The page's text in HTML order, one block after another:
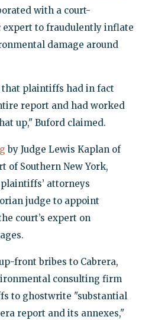
with a court-
to fraudulently inflate
damage around
plaintiffs had in fact
report and had worked
up," Buford claimed.
by Judge Lewis Kaplan of
of Southern New York,
attorneys
judge to appoint
court’s expert on
front bribes to Cabrera,
consulting firm
to ghostwrite "substantial
report and its annexes,"